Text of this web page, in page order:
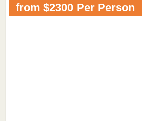
from $2300 Per Person